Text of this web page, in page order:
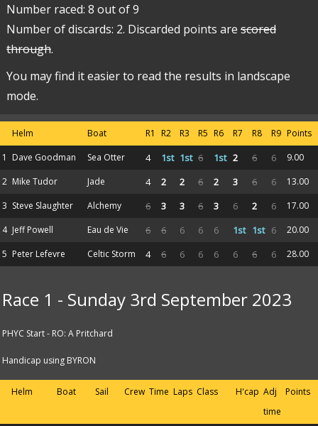
Number raced: 8 out of 9
Number of discards: 2. Discarded points are scored
through.
You may find it easier to read the results in landscape
mode.
Helm Boat R1 R2 R3 R5 R6 R7 R8 R9 Points
1
Dave Goodman Sea Otter 4 1st 1st 6 1st 2 6 6
9.00
2 Mike Tudor Jade 4 2 2 6 2 3 6 6
13.00
3 Steve Slaughter Alchemy 6 3 3 6 3 6 2 6
17.00
4 Jeff Powell Eau de Vie 6 6 6 6 6 1st 1st 6
20.00
5 Peter Lefevre Celtic Storm 4 6 6 6 6 6 6 6 28.00
Race 1 - Sunday 3rd September 2023
PHYC Start - RO: A Pritchard
Handicap using BYRON
Helm Boat Sail Crew Time Laps Class H'cap Adj
time
Points